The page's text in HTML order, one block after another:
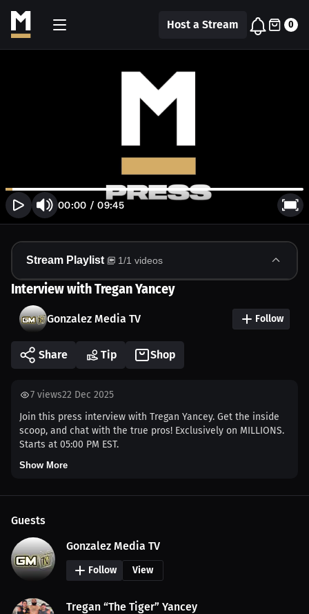
Host a Stream 0
00:00 /09:45
Interview with Tregan Yancey
Gonzalez Media TV Follow
Share Tip Shop
7 views22 Dec 2025
Join this press interview with Tregan Yancey. Get the inside
scoop, and chat with the true pros! Exclusively on MILLIONS.
Starts at 05:00 PM EST.
Show More
Stream Playlist 1/1 videos
Guests
Gonzalez Media TV
Follow View
Tregan “The Tiger” Yancey